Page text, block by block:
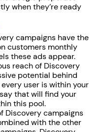
when they’re ready
campaigns have the
customers monthly
these ads appear.
reach of Discovery
potential behind
user is within your
that will find your
this pool.
Discovery campaigns
with the other